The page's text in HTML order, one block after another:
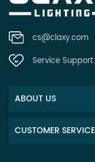
cs@claxy.com
Service Support:
ABOUT US
CUSTOMER SERVICE